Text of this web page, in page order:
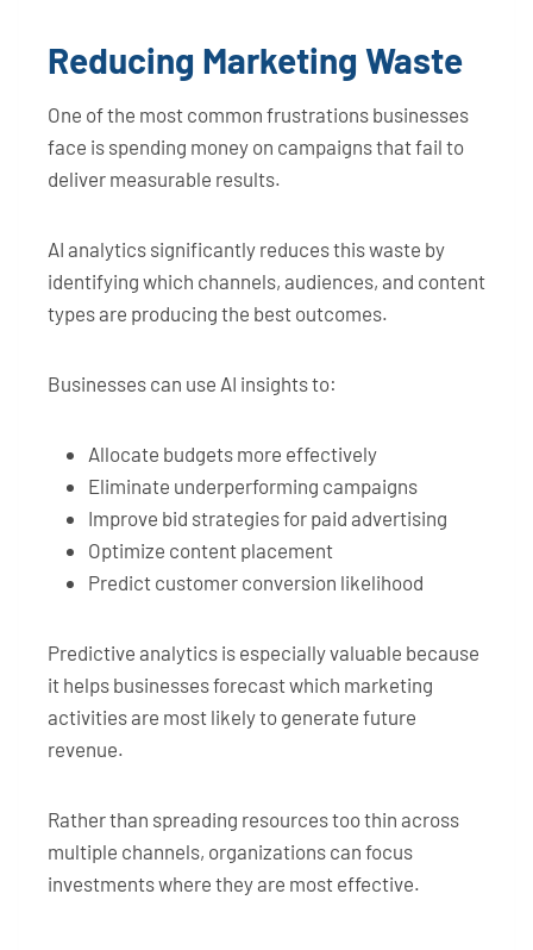
Reducing Marketing Waste
One of the most common frustrations businesses
face is spending money on campaigns that fail to
deliver measurable results.
AI analytics significantly reduces this waste by
identifying which channels, audiences, and content
types are producing the best outcomes.
Businesses can use AI insights to:
Allocate budgets more effectively
Eliminate underperforming campaigns
Improve bid strategies for paid advertising
Optimize content placement
Predict customer conversion likelihood
Predictive analytics is especially valuable because
it helps businesses forecast which marketing
activities are most likely to generate future
revenue.
Rather than spreading resources too thin across
multiple channels, organizations can focus
investments where they are most effective.